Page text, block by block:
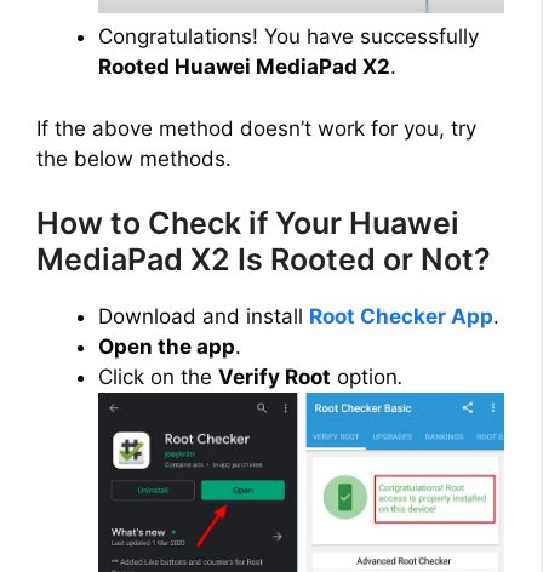
Congratulations! You have successfully
Rooted Huawei MediaPad X2.
If the above method doesn’t work for you, try
the below methods.
How to Check if Your Huawei
MediaPad X2 Is Rooted or Not?
Download and install Root Checker App.
Open the app.
Click on the Verify Root option.